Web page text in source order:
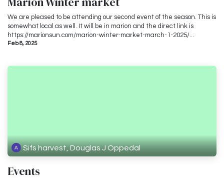
We are pleased to be attending our second event of the season. This is
somewhat local as well. It will be in marion and the direct link is
https://marionsun.com/marion-winter-market-march-1-2025/...
Feb 8, 2025
Sifs harvest, Douglas J Oppedal
Events